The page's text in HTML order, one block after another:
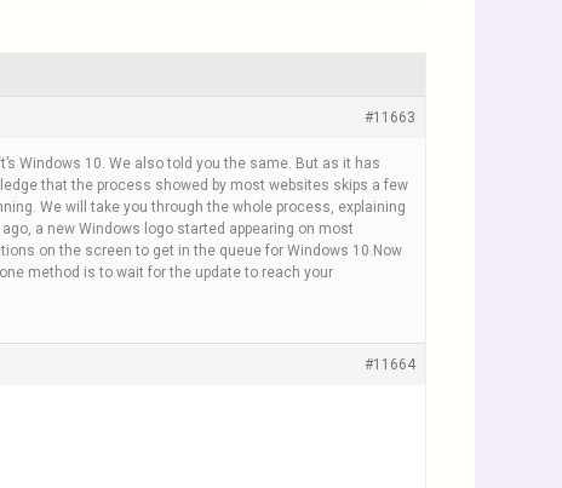
#11663
Windows 10. We also told you the same. But as it has
that the process showed by most websites skips a few
We will take you through the whole process, explaining
a new Windows logo started appearing on most
on the screen to get in the queue for Windows 10.Now
method is to wait for the update to reach your
#11664